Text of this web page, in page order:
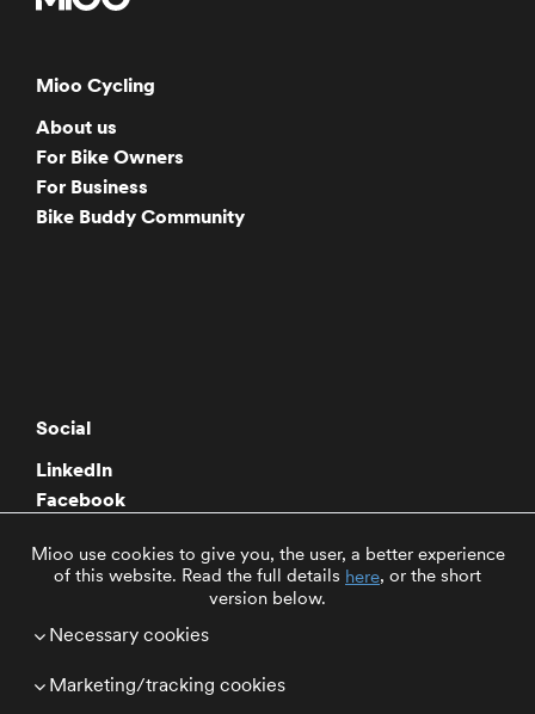
Mioo Cycling
About us
For Bike Owners
For Business
Bike Buddy Community
Social
LinkedIn
Facebook
Instagram
Youtube
Select Region
Mioo use cookies to give you, the user, a better experience
of this website. Read the full details here, or the short
version below.
Necessary cookies
Marketing/tracking cookies